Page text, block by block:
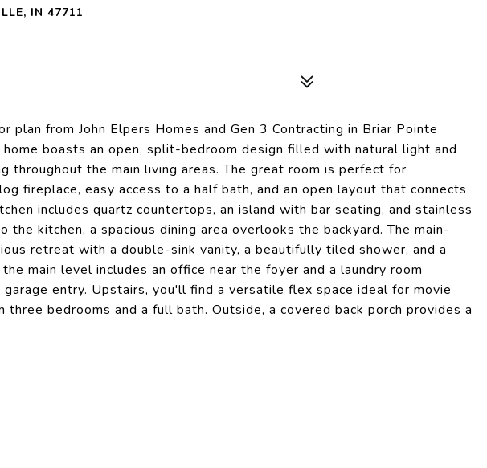
IN 47711
plan from John Elpers Homes and Gen 3 Contracting in Briar Pointe
home boasts an open, split-bedroom design filled with natural light and
throughout the main living areas. The great room is perfect for
fireplace, easy access to a half bath, and an open layout that connects
includes quartz countertops, an island with bar seating, and stainless
the kitchen, a spacious dining area overlooks the backyard. The main-
retreat with a double-sink vanity, a beautifully tiled shower, and a
main level includes an office near the foyer and a laundry room
entry. Upstairs, you'll find a versatile flex space ideal for movie
three bedrooms and a full bath. Outside, a covered back porch provides a